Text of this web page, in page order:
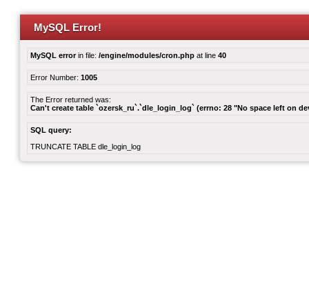
MySQL Error!
MySQL errorin file: /engine/modules/cron.php at line 40
Error Number: 1005
The Error returned was:
Can't create table `ozersk_ru`.`dle_login_log` (errno: 28 "No space left on
SQL query:
TRUNCATE TABLE dle_login_log